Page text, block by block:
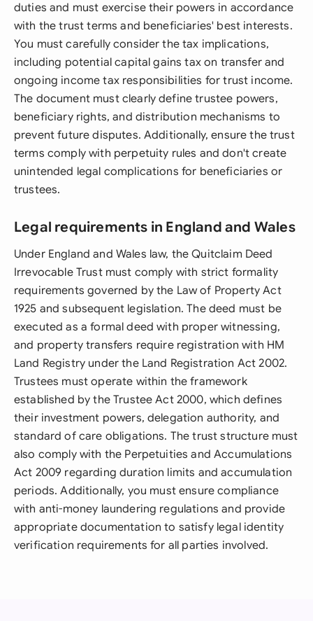
duties and must exercise their powers in accordance
with the trust terms and beneficiaries' best interests.
You must carefully consider the tax implications,
including potential capital gains tax on transfer and
ongoing income tax responsibilities for trust income.
The document must clearly define trustee powers,
beneficiary rights, and distribution mechanisms to
prevent future disputes. Additionally, ensure the trust
terms comply with perpetuity rules and don't create
unintended legal complications for beneficiaries or
trustees.
Legal requirements in England and Wales
Under England and Wales law, the Quitclaim Deed
Irrevocable Trust must comply with strict formality
requirements governed by the Law of Property Act
1925 and subsequent legislation. The deed must be
executed as a formal deed with proper witnessing,
and property transfers require registration with HM
Land Registry under the Land Registration Act 2002.
Trustees must operate within the framework
established by the Trustee Act 2000, which defines
their investment powers, delegation authority, and
standard of care obligations. The trust structure must
also comply with the Perpetuities and Accumulations
Act 2009 regarding duration limits and accumulation
periods. Additionally, you must ensure compliance
with anti-money laundering regulations and provide
appropriate documentation to satisfy legal identity
verification requirements for all parties involved.